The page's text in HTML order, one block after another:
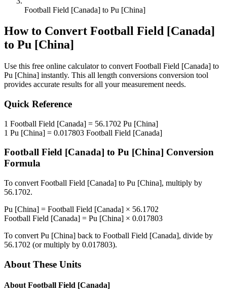
Football Field [Canada] to Pu [China]
How to Convert Football Field [Canada]
to Pu [China]
Use this free online calculator to convert Football Field [Canada] to
Pu [China] instantly. This all length conversions conversion tool
provides accurate results for all your measurement needs.
Quick Reference
1 Football Field [Canada] = 56.1702 Pu [China]
1 Pu [China] = 0.017803 Football Field [Canada]
Football Field [Canada] to Pu [China] Conversion
Formula
To convert Football Field [Canada] to Pu [China], multiply by
56.1702.
Pu [China] = Football Field [Canada] × 56.1702
Football Field [Canada] = Pu [China] × 0.017803
To convert Pu [China] back to Football Field [Canada], divide by
56.1702 (or multiply by 0.017803).
About These Units
About Football Field [Canada]